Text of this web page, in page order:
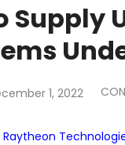
Supply
1, 2022
Raytheon